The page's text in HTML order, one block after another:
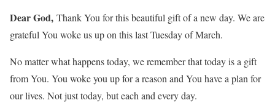
Dear God, Thank You for this beautiful gift of a new day. We are
grateful You woke us up on this last Tuesday of March.
No matter what happens today, we remember that today is a gift
from You. You woke you up for a reason and You have a plan for
our lives. Not just today, but each and every day.